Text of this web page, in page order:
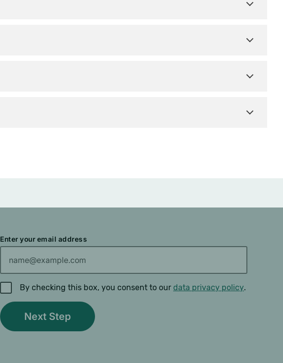
Enter your email address
By checking this box, you consent to our data privacy policy.